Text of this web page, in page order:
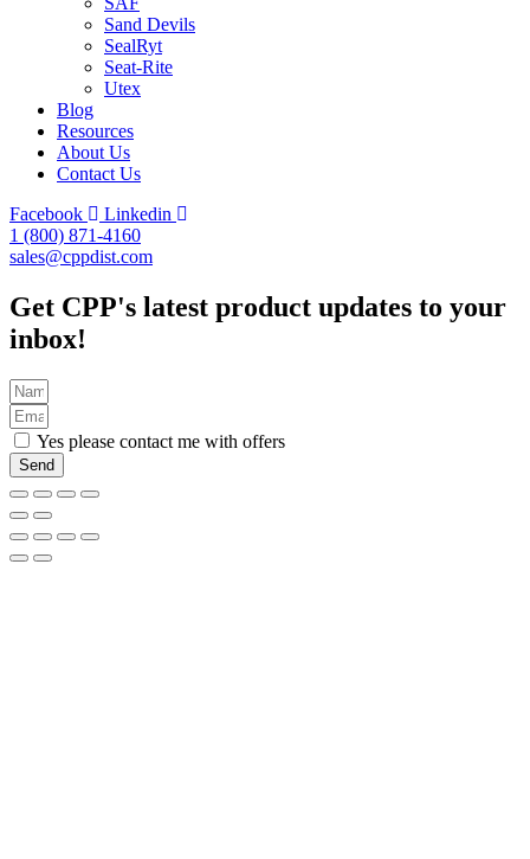
Sand Devils
SealRyt
Seat-Rite
Utex
Blog
Resources
About Us
Contact Us
Facebook
Linkedin
1 (800) 871-4160
sales@cppdist.com
Get CPP's latest product updates to your
inbox!
Yes please contact me with offers
Send